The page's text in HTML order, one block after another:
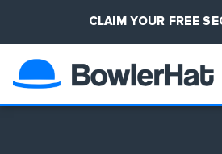
CLAIM YOUR FREE